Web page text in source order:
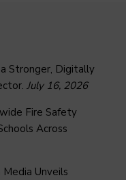
Stronger, Digitally
July 16, 2026
Fire Safety
Across
Unveils